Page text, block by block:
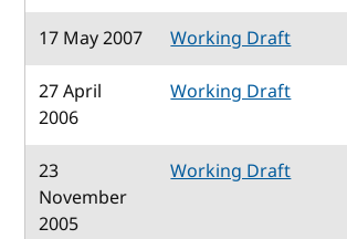
17 May 2007
Working Draft
27 April
2006
Working Draft
23
November
2005
Working Draft